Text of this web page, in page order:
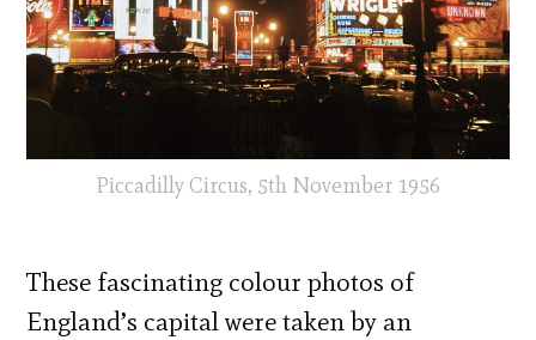
Piccadilly Circus, 5th November 1956
These fascinating colour photos of
England’s capital were taken by an